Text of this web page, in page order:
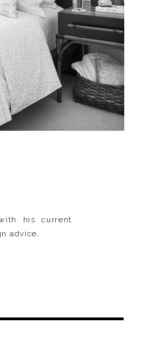
his current
advice.